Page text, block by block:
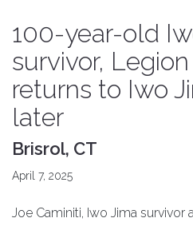
100-year-old
survivor,
returns to Iwo
later
Brisrol, CT
April 7, 2025
Joe Caminiti, Iwo Jima survivor